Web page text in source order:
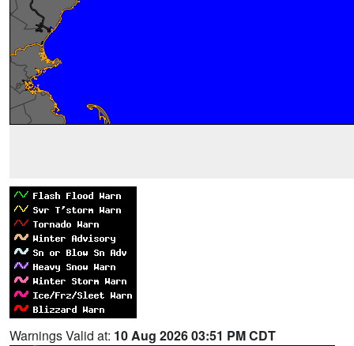
Warnings Valid at: 10 Aug 2026 03:51 PM CDT